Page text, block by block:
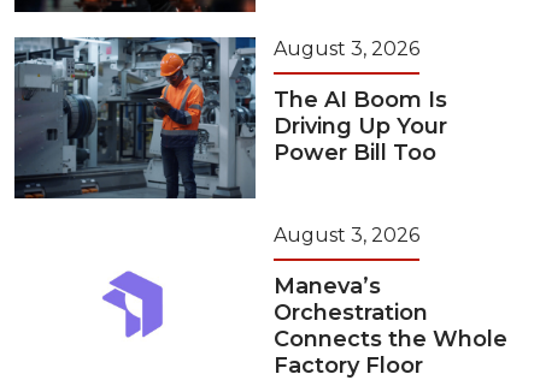
August 3, 2026
The AI Boom Is
Driving Up Your
Power Bill Too
August 3, 2026
Maneva’s
Orchestration
Connects the Whole
Factory Floor